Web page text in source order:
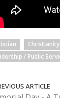
Christianity
/ Public
ARTICLE